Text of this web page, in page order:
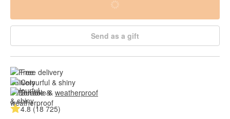
Send as a gift
Free delivery
Colourful & shiny
Durable & weatherproof
4.8 (18 725)